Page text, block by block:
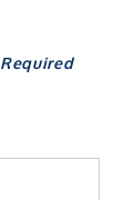
Required